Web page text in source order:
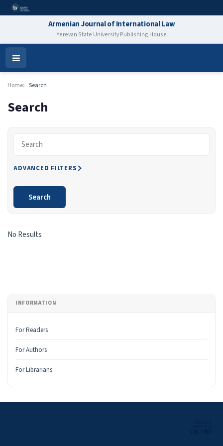
Armenian Journal of International Law
Yerevan State University Publishing House
Open
Menu
Home Search
Search
ADVANCED FILTERS
Search
Search Results
No Results
INFORMATION
For Readers
For Authors
For Librarians